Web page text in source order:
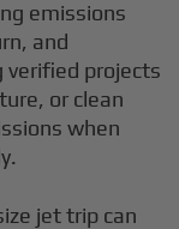
emissions
and
projects
or clean
when
jet trip can